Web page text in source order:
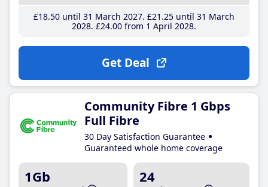
£18.50until 31 March 2027 £21 .25until 31 March
2028 £24.00from 1 April 2028
Get Deal
Community Fibre 1 Gbps
Full Fibre
30 Day Satisfaction Guarantee
Guaranteed whole home coverage
1Gb 24